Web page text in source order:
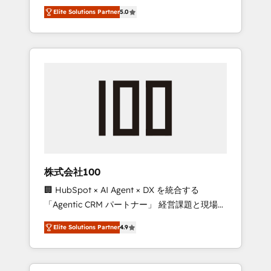
Campaign of the Year 🏆 Gold AVA Digital
Award for Best Website 🌟 Accreditations:
CRM Implementation, HubSpot Content
Experience, CRM Data Migration & Custom
media expertise across Latin America and
Southern Europe, with teams across 7
countries. Born in Chile, we combine local
insight with international reach to help
we’ve delivered 500+ HubSpot
inbound and loop marketing, content, and
design scalable strategies that drive
measurable growth. 🌎 Highlights: • 10+ years
as a HubSpot partner. • 2023 Impact Awards:
Platform Migration Excellence. • Top 3 Partner
of the Year LATAM 2022, 2023, 2024, 2025. •
Partner of the Year 2024. • Organizer of
Aliados.ai (AI, marketing & tech global
Elite Solutions Partner5.0
株式会社100
🏢 HubSpot × AI Agent × DX を統合する
「Agentic CRM パートナー」 経営課題と現場業
務をつなぐAIネイティブ・エージェンシーとし
て、HubSpot Eliteの実装力で顧客フロント業務
を再設計します。 💡 100inc は何をする会社
か？ HubSpotを共通基盤に、AIエージェントを
Elite Solutions Partner4.9